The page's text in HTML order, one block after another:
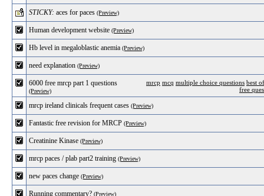
STICKY: aces for paces (Preview)
Human development website (Preview)
Hb level in megaloblastic anemia (Preview)
need explanation (Preview)
6000 free mrcp part 1 questions mrcp mcq multiple choice questions best
free
(Preview)
mrcp ireland clinicals frequent cases (Preview)
Fantastic free revision for MRCP (Preview)
Creatinine Kinase (Preview)
mrcp paces / plab part2 training (Preview)
new paces change (Preview)
Running commentary? (Preview)